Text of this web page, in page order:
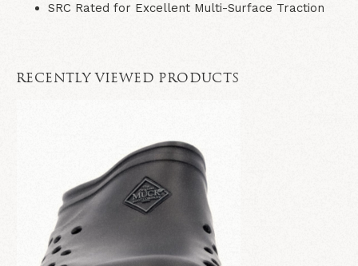
SRC Rated for Excellent Multi-Surface Traction
RECENTLY VIEWED PRODUCTS